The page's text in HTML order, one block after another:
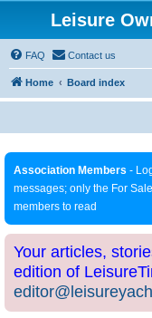
Leisure
FAQ Contact us
Home Board index
Association Members -
messages; only the For
members to read
Your articles,
edition of